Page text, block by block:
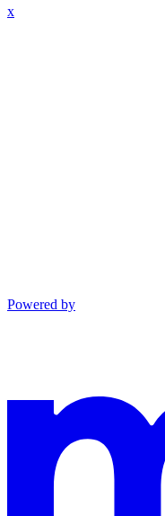
x
Powered by